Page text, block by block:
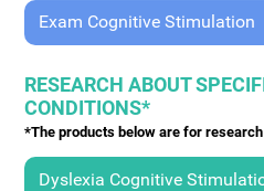
Exam Cognitive Stimulation
RESEARCH ABOUT
CONDITIONS*
*The products below are for
Dyslexia Cognitive